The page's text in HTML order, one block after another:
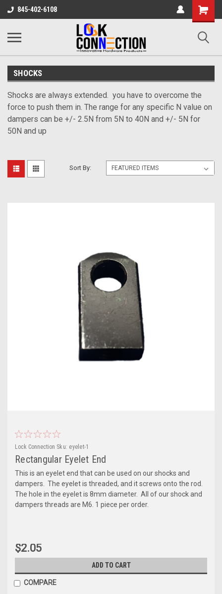
845-402-6108
Shopping
Cart
SHOCKS
Shocks are always extended. you have to overcome the
force to push them in. The range for any specific N value on
dampers can be +/- 2.5N from 5N to 40N and +/- 5N for
50N and up
Sort By:
Lock Connection Sku: eyelet-1
Rectangular Eyelet End
This is an eyelet end that can be used on our shocks and
dampers. The eyelet is threaded, and it screws onto the rod.
The hole in the eyelet is 8mm diameter. All of our shock and
dampers threads are M6. 1 piece per order.
$2.05
ADD TO CART
COMPARE